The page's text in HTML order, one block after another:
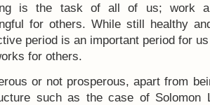
is the task of all of us; work
for others. While still healthy
period is an important period for
for others.
or not prosperous, apart from
such as the case of Solomon